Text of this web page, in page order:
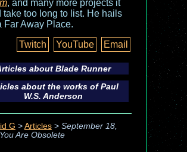
, and many more projects it
take too long to list. He hails
Far Away Place.
Twitch
YouTube Email
aboutBlade Runner
about the works of Paul
W.S. Anderson
G > Articles> September 18,
Are Obsolete